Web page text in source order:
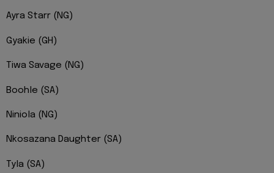
Ayra Starr (NG)
Gyakie (GH)
Tiwa Savage (NG)
Boohle (SA)
Niniola (NG)
Nkosazana Daughter (SA)
Tyla (SA)